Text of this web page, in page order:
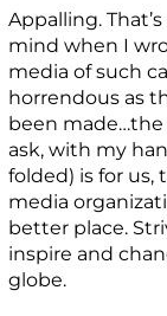
Appalling.
mind when I
media of such
horrendous as
been made…the
ask, with my
folded) is for us,
media
better place.
inspire and
globe.